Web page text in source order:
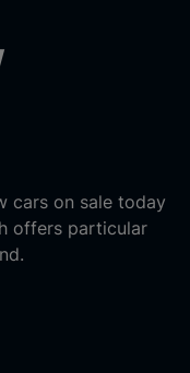
cars on sale today
offers particular